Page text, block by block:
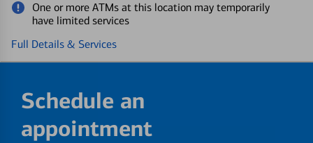
One or more ATMs at this location may temporarily
have limited services
Full Details & Services
Schedule an
appointment